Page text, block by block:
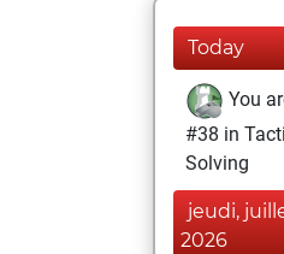
Today
You
#38 in
Solving
jeudi,
2026